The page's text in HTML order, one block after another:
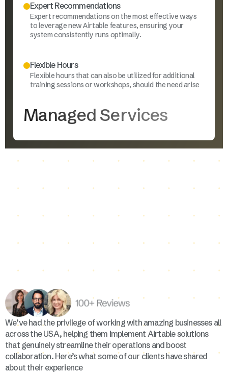
Expert Recommendations
Expert recommendations on the most effective ways
to leverage new Airtable features, ensuring your
system consistently runs optimally.
Flexible Hours
Flexible hours that can also be utilized for additional
training sessions or workshops, should the need arise
Managed Services
We’ve had the privilege of working with amazing businesses all
across the USA, helping them implement Airtable solutions
that genuinely streamline their operations and boost
collaboration. Here’s what some of our clients have shared
about their experience